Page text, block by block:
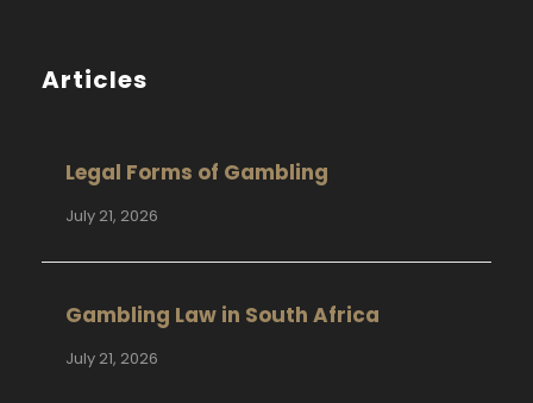
Articles
Legal Forms of Gambling
July 21, 2026
Gambling Law in South Africa
July 21, 2026